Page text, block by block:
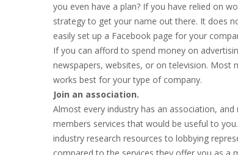
you even have a plan? If you have relied on
strategy to get your name out there. It does
easily set up a Facebook page for your
If you can afford to spend money on
newspapers, websites, or on television. Most
works best for your type of company.
Join an association.
Almost every industry has an association,
members services that would be useful to
industry research resources to lobbying